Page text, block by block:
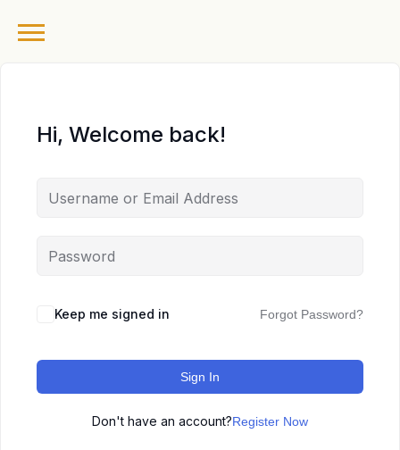
Hi, Welcome back!
Keep me signed in Forgot Password?
Sign In
Don't have an account?Register Now